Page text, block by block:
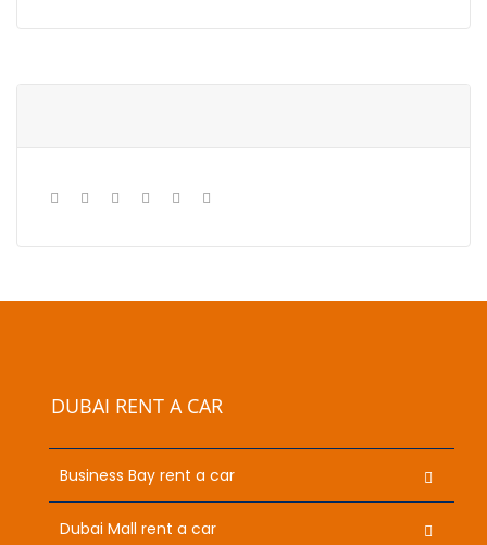
DUBAI RENT A CAR
Business Bay rent a car
Dubai Mall rent a car